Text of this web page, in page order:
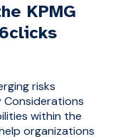
KPMG
risks
Considerations
within the
organizations